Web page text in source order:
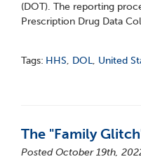
(DOT). The reporting
Prescription Drug Data
Tags: HHS, DOL, United
The "Family
Posted October 19th,